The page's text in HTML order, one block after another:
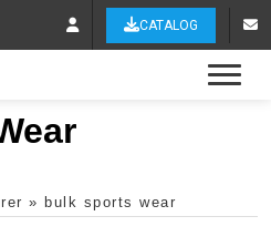
CATALOG
» bulk sports wear